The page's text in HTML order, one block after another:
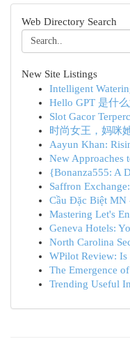
Web Directory Search
New Site Listings
Intelligent
Hello GPT 是什
Slot Gacor
时尚女王，妈咪
Aayun Khan:
New Approaches
{Bonanza555: A
Saffron
Cầu Đặc Biệt MN
Mastering Let's
Geneva Hotels:
North Carolina
WPilot Review: Is
The Emergence
Trending Useful